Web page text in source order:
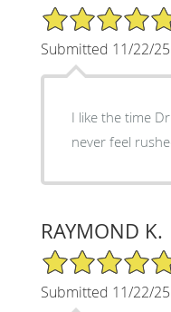
5/5 Star Rating
Submitted 11/22/25
I like the time
never feel
RAYMOND K.
5/5 Star Rating
Submitted 11/22/25